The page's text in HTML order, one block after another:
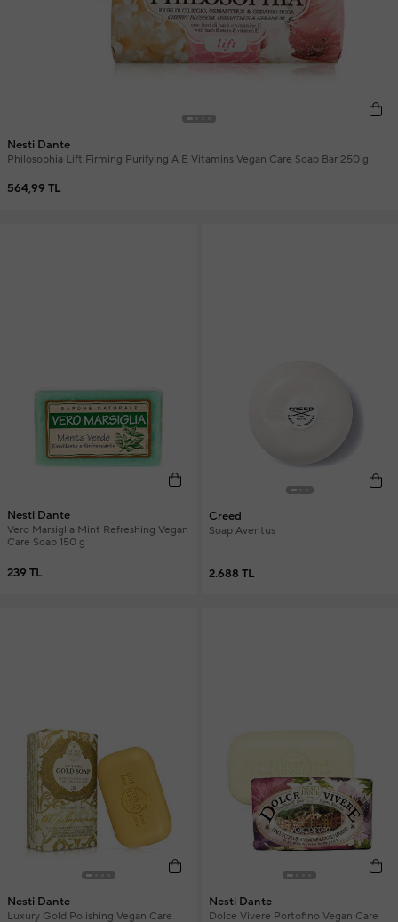
Nesti Dante
Philosophia Lift Firming Purifying A E Vitamins Vegan Care Soap Bar 250 g
564,99 TL
Nesti Dante
Vero Marsiglia Mint Refreshing Vegan
Care Soap 150 g
239 TL
Creed
Soap Aventus
2.688 TL
Nesti Dante
Luxury Gold Polishing Vegan Care
Nesti Dante
Dolce Vivere Portofino Vegan Care